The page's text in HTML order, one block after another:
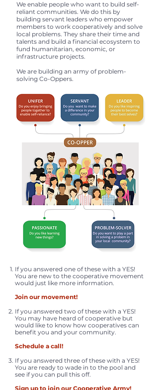
We enable people who want to build self-
reliant communities. We do this by
building servant leaders who empower
members to work cooperatively and solve
local problems. They share their time and
talents and build a financial ecosystem to
fund humanitarian, economic, or
infrastructure projects.
We are building an army of problem-
solving Co-Oppers.
If you answered one of these with a YES!
You are new to the cooperative movement
would just like more information.
Join our movement!
If you answered two of these with a YES!
You may have heard of cooperative but
would like to know how cooperatives can
benefit you and your community.
Schedule a call!
If you answered three of these with a YES!
You are ready to wade in to the pool and
see if you can pull this off.
Sign up to join our Cooperative Army!